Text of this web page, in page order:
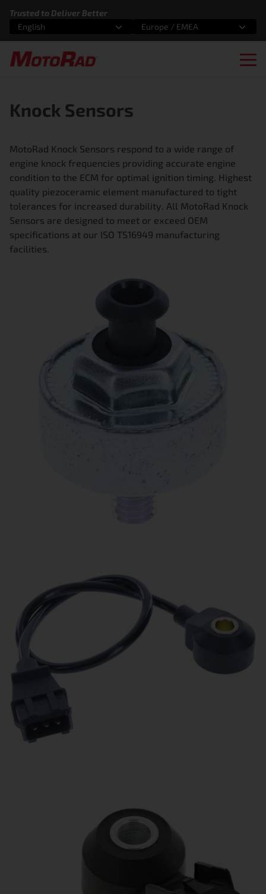
Trusted to Deliver Better
Select an option
English
Select an option
Europe / EMEA
Knock Sensors
MotoRad Knock Sensors respond to a wide range of
engine knock frequencies providing accurate engine
condition to the ECM for optimal ignition timing. Highest
quality piezoceramic element manufactured to tight
tolerances for increased durability. All MotoRad Knock
Sensors are designed to meet or exceed OEM
specifications at our ISO TS16949 manufacturing
facilities.